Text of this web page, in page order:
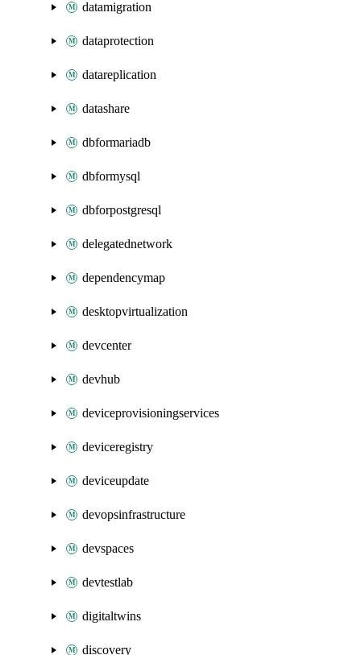
datamigration
dataprotection
datareplication
datashare
dbformariadb
dbformysql
dbforpostgresql
delegatednetwork
dependencymap
desktopvirtualization
devcenter
devhub
deviceprovisioningservices
deviceregistry
deviceupdate
devopsinfrastructure
devspaces
devtestlab
digitaltwins
discovery